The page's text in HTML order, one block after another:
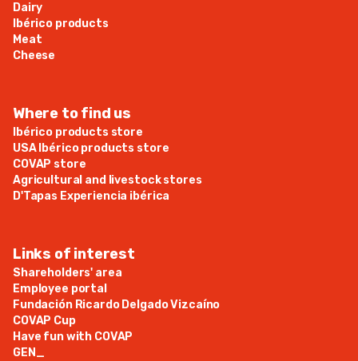
Dairy
Ibérico products
Meat
Cheese
Where to find us
Ibérico products store
USA Ibérico products store
COVAP store
Agricultural and livestock stores
D'Tapas Experiencia ibérica
Links of interest
Shareholders' area
Employee portal
Fundación Ricardo Delgado Vizcaíno
COVAP Cup
Have fun with COVAP
GEN_